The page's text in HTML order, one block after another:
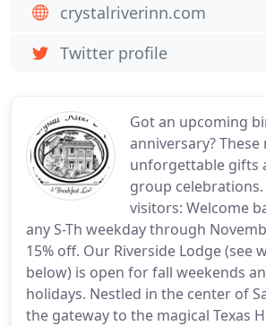
Got an upcoming
anniversary? These
unforgettable gifts
group
visitors: Welcome
any S-Th weekday through
15% off. Our Riverside Lodge (see
below) is open for fall weekends
holidays. Nestled in the center of
the gateway to the magical Texas
crystalriverinn.com
Twitter profile